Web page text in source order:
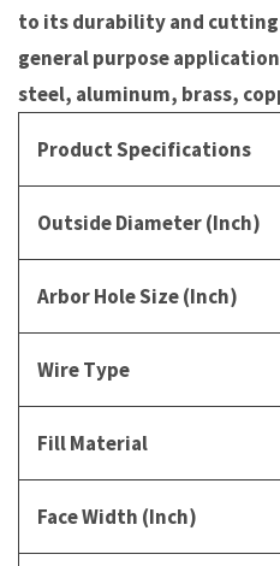
to its durability and
general purpose
steel, aluminum, brass,
Product Specifications
Outside Diameter (Inch)
Arbor Hole Size (Inch)
Wire Type
Fill Material
Face Width (Inch)